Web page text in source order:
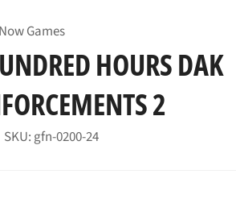
Games
HOURS DAK
2
SKU: gfn-0200-24